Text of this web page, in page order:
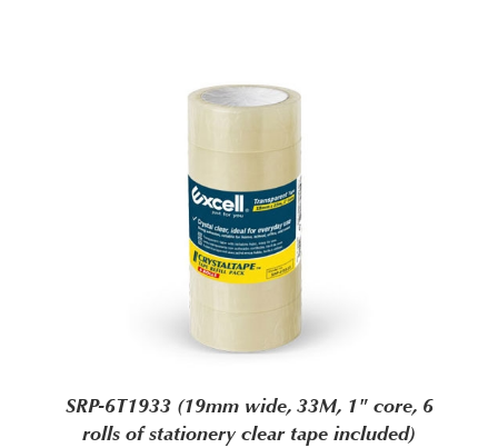
SRP-6T1933 (19mm wide, 33M, 1" core, 6
rolls of stationery clear tape included)